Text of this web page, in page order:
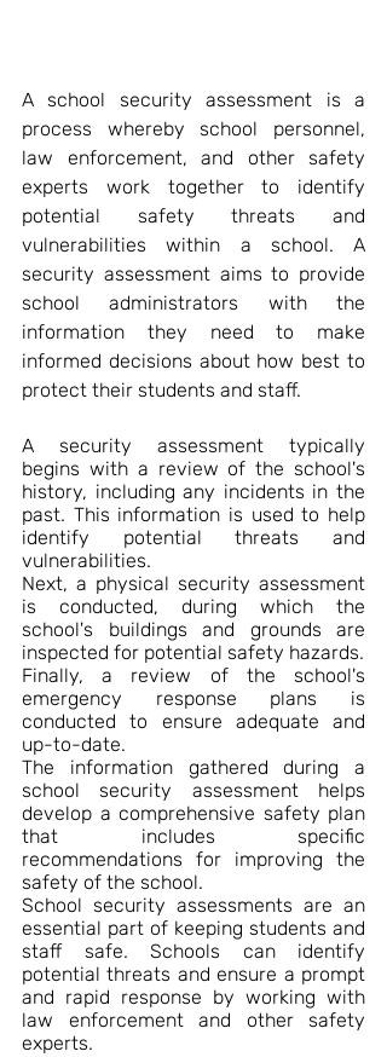
A school security assessment is a
process whereby school personnel,
law enforcement, and other safety
experts work together to identify
potential safety threats and
vulnerabilities within a school. A
security assessment aims to provide
school administrators with the
information they need to make
informed decisions about how best to
protect their students and staff.
A security assessment typically
begins with a review of the school's
history, including any incidents in the
past. This information is used to help
identify potential threats and
vulnerabilities.
Next, a physical security assessment
is conducted, during which the
school's buildings and grounds are
inspected for potential safety hazards.
Finally, a review of the school's
emergency response plans is
conducted to ensure adequate and
up-to-date.
The information gathered during a
school security assessment helps
develop a comprehensive safety plan
that includes specific
recommendations for improving the
safety of the school.
School security assessments are an
essential part of keeping students and
staff safe. Schools can identify
potential threats and ensure a prompt
and rapid response by working with
law enforcement and other safety
experts.